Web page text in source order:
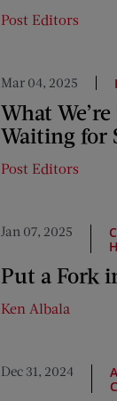
Post Editors
Mar 04, 2025
What
Waiting for
Post Editors
Jan 07, 2025
Put a Fork
Ken Albala
Dec 31, 2024